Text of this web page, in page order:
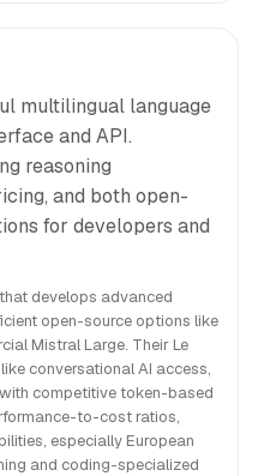
multilingual language
and API.
reasoning
and both open-
for developers and
develops advanced
open-source options like
Mistral Large. Their Le
conversational AI access,
competitive token-based
to-cost ratios,
especially European
and coding-specialized